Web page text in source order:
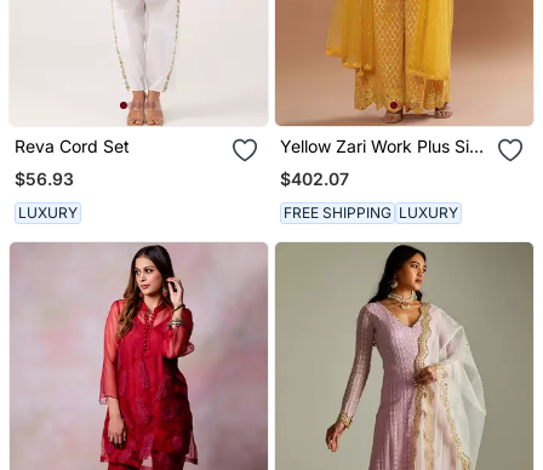
Reva Cord Set
$56.93
LUXURY
Yellow Zari Work Plus Size
Kurti Suit
$402.07
FREE SHIPPING LUXURY